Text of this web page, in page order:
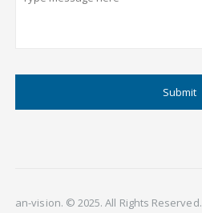
an-vision. © 2025. All Rights Reserved.